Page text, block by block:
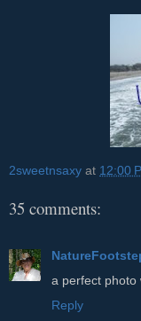
2sweetnsaxy at 12:00
35 comments:
a perfect photo
Reply